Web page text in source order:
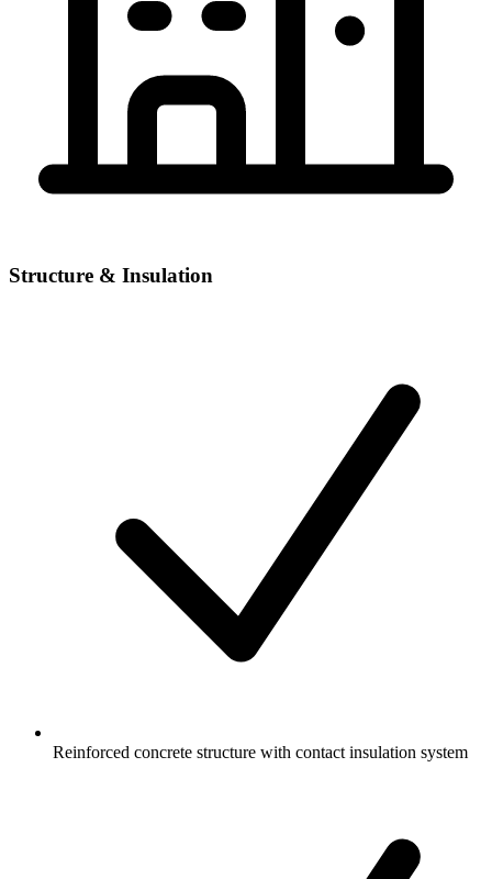
Structure & Insulation
Reinforced concrete structure with contact insulation system